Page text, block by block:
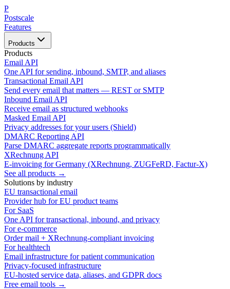
P
Postscale
Features
Products
Products
Email API
One API for sending, inbound, SMTP, and aliases
Transactional Email API
Send every email that matters — REST or SMTP
Inbound Email API
Receive email as structured webhooks
Masked Email API
Privacy addresses for your users (Shield)
DMARC Reporting API
Parse DMARC aggregate reports programmatically
XRechnung API
E-invoicing for Germany (XRechnung, ZUGFeRD, Factur-X)
See all products →
Solutions by industry
EU transactional email
Provider hub for EU product teams
For SaaS
One API for transactional, inbound, and privacy
For e-commerce
Order mail + XRechnung-compliant invoicing
For healthtech
Email infrastructure for patient communication
Privacy-focused infrastructure
EU-hosted service data, aliases, and GDPR docs
Free email tools →